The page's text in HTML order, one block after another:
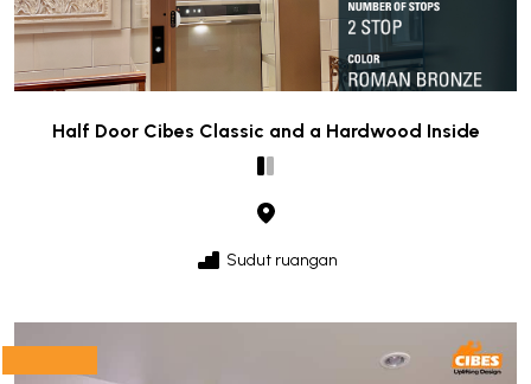
Half Door Cibes Classic and a Hardwood Inside
Sudut ruangan